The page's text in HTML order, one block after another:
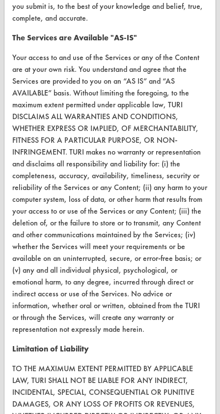
www.turi.org
FORMS
Client Test Request Form
Vendor Form
ABOUT
About CleanerSolutions
Database Demos
Help Topics
TURI Laboratory Home
Terms and Conditions
CONTACT
Visit our blog
CleanBreak
OR visit
www.turi.org
you submit is, to the best of your knowledge and belief, true,
complete, and accurate.
The Services are Available "AS-IS"
Your access to and use of the Services or any of the Content
are at your own risk. You understand and agree that the
Services are provided to you on an “AS IS” and “AS
AVAILABLE” basis. Without limiting the foregoing, to the
maximum extent permitted under applicable law, TURI
DISCLAIMS ALL WARRANTIES AND CONDITIONS,
WHETHER EXPRESS OR IMPLIED, OF MERCHANTABILITY,
FITNESS FOR A PARTICULAR PURPOSE, OR NON-
INFRINGEMENT. TURI makes no warranty or representation
and disclaims all responsibility and liability for: (i) the
completeness, accuracy, availability, timeliness, security or
reliability of the Services or any Content; (ii) any harm to your
computer system, loss of data, or other harm that results from
your access to or use of the Services or any Content; (iii) the
deletion of, or the failure to store or to transmit, any Content
and other communications maintained by the Services; (iv)
whether the Services will meet your requirements or be
available on an uninterrupted, secure, or error-free basis; or
(v) any and all individual physical, psychological, or
emotional harm, to any degree, incurred through direct or
indirect access or use of the Services. No advice or
information, whether oral or written, obtained from the TURI
or through the Services, will create any warranty or
representation not expressly made herein.
Limitation of Liability
TO THE MAXIMUM EXTENT PERMITTED BY APPLICABLE
LAW, TURI SHALL NOT BE LIABLE FOR ANY INDIRECT,
INCIDENTAL, SPECIAL, CONSEQUENTIAL OR PUNITIVE
DAMAGES, OR ANY LOSS OF PROFITS OR REVENUES,